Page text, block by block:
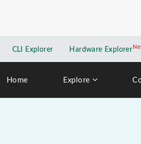
CLI Explorer Hardware Explorer
Home Explore